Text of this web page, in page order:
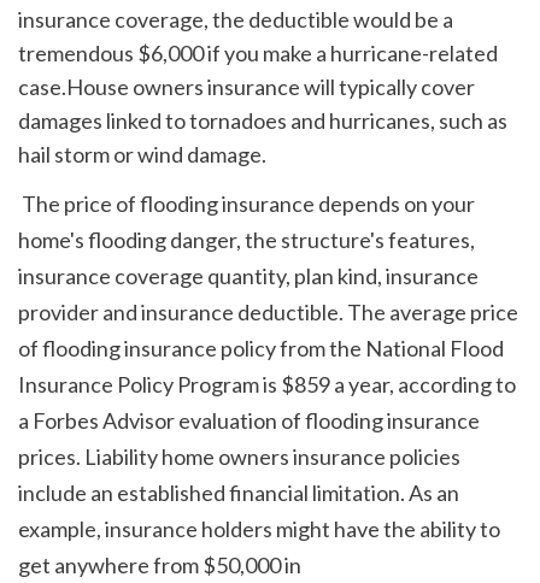
insurance coverage, the deductible would be a
tremendous $6,000 if you make a hurricane-related
case.House owners insurance will typically cover
damages linked to tornadoes and hurricanes, such as
hail storm or wind damage.
home's flooding danger, the structure's features,
insurance coverage quantity, plan kind, insurance
provider and insurance deductible. The average price
of flooding insurance policy from the National Flood
Insurance Policy Program is $859 a year, according to
a Forbes Advisor evaluation of flooding insurance
prices. Liability home owners insurance policies
include an established financial limitation. As an
example, insurance holders might have the ability to
get anywhere from $50,000 in